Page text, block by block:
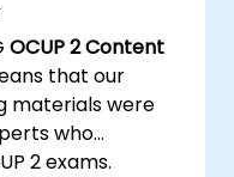
OCUP 2 Content
that our
materials were
who
2 exams.